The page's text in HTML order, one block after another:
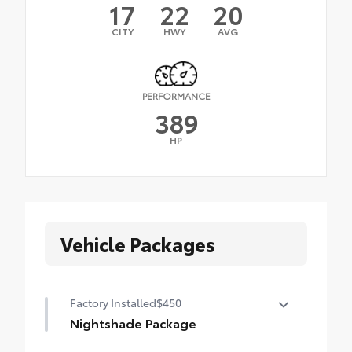
17
CITY 22
HWY 20
AVG
PERFORMANCE
389
HP
Vehicle Packages
Factory Installed$450
Nightshade Package